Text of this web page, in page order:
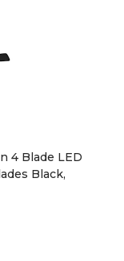
4 Blade LED
Black,